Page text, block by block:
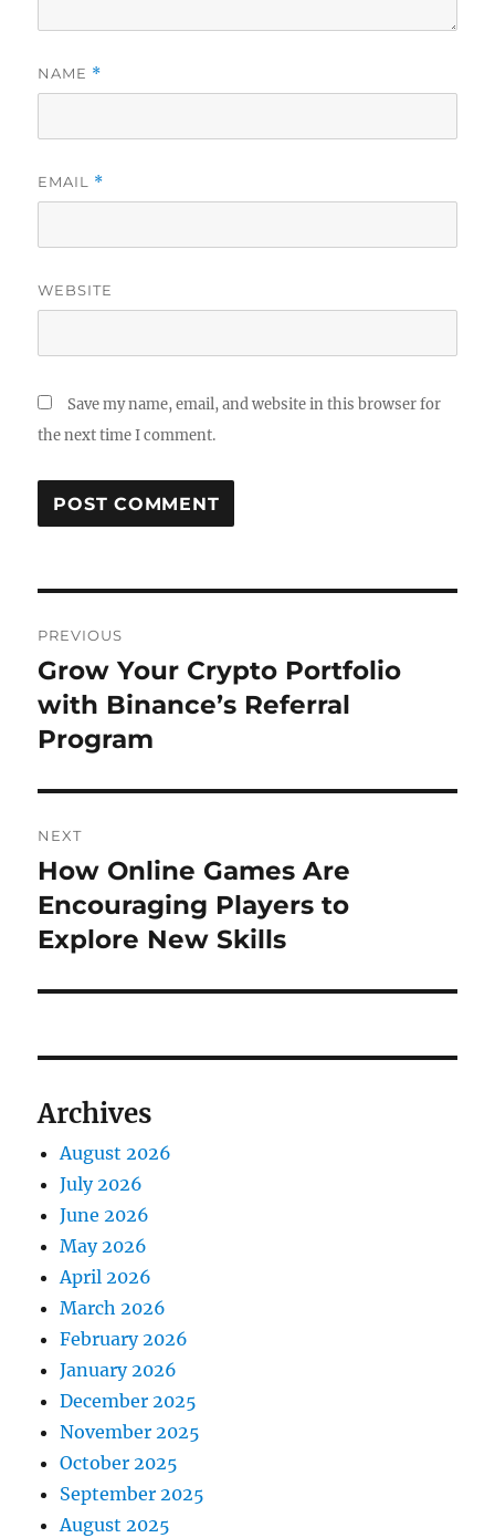
NAME *
EMAIL *
WEBSITE
Save my name, email, and website in this browser for
the next time I comment.
navigation
PREVIOUS
Previous
post:
Grow Your Crypto Portfolio
with Binance’s Referral
Program
NEXT
Next
post:
How Online Games Are
Encouraging Players to
Explore New Skills
Archives
August 2026
July 2026
June 2026
May 2026
April 2026
March 2026
February 2026
January 2026
December 2025
November 2025
October 2025
September 2025
August 2025